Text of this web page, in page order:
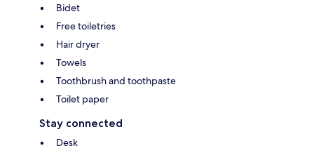
Bidet
Free toiletries
Hair dryer
Towels
Toothbrush and toothpaste
Toilet paper
Stay connected
Desk